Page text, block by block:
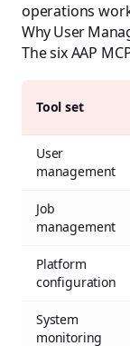
operations
Why User
The six AAP
Tool set
User
management
Job
management
Platform
configuration
System
monitoring